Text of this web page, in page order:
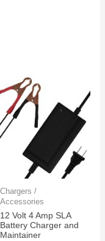
Chargers /
Accessories
12 Volt 4 Amp SLA
Battery Charger and
Maintainer